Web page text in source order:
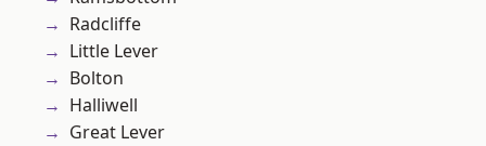
Radcliffe
Little Lever
Bolton
Halliwell
Great Lever